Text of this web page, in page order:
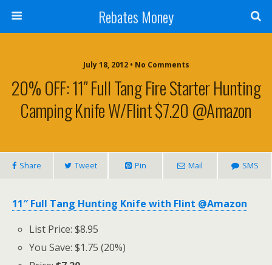
Rebates Money
July 18, 2012 • No Comments
20% OFF: 11″ Full Tang Fire Starter Hunting
Camping Knife W/flint $7.20 @Amazon
Share Tweet Pin Mail SMS
11″ Full Tang Hunting Knife with Flint @Amazon
List Price: $8.95
You Save: $1.75 (20%)